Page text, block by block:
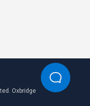
Oxbridge